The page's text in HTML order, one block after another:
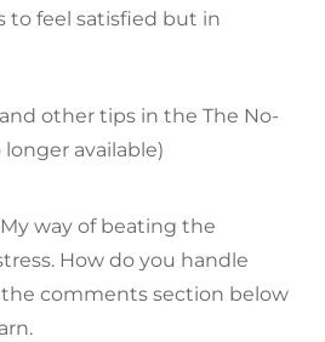
to feel satisfied but in
other tips in the The No-
longer available)
way of beating the
How do you handle
the comments section below